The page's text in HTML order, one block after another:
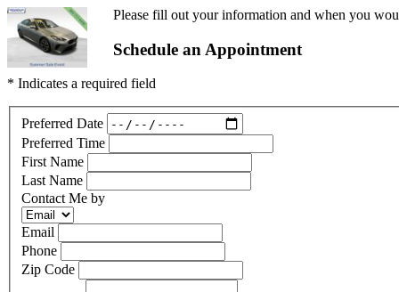
Please fill out your information and when you
Schedule an Appointment
* Indicates a required field
Preferred Date
Preferred Time
First Name
Last Name
Contact Me by
Email
Phone
Zip Code